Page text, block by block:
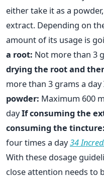
either take it as a
extract. Depending on
amount of its usage is
a root: Not more than 3
drying the root and
more than 3 grams a day
powder: Maximum 600
dayIf consuming the
consuming the tincture:
four times a day34
With these dosage
close attention needs to